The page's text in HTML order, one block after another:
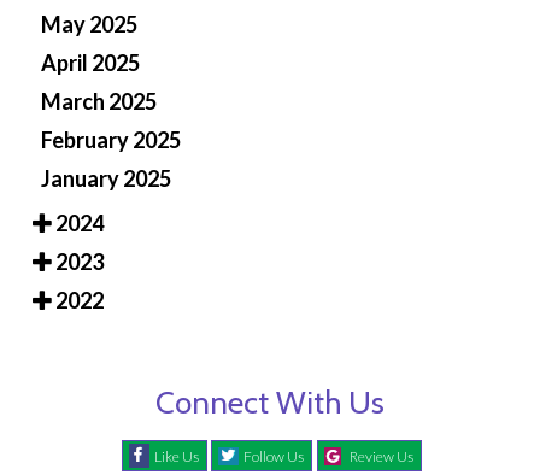
May 2025
April 2025
March 2025
February 2025
January 2025
2024
2023
2022
Connect With Us
Like Us Follow Us Review Us